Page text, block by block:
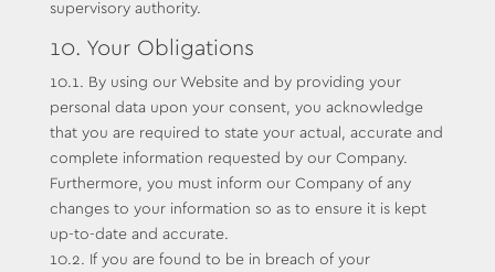
supervisory authority.
10. Your Obligations
10.1. By using our Website and by providing your
personal data upon your consent, you acknowledge
that you are required to state your actual, accurate and
complete information requested by our Company.
Furthermore, you must inform our Company of any
changes to your information so as to ensure it is kept
up-to-date and accurate.
10.2. If you are found to be in breach of your